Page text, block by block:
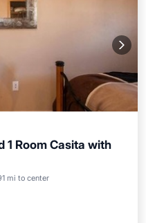
1 Room Casita with
mi to centerKitchen